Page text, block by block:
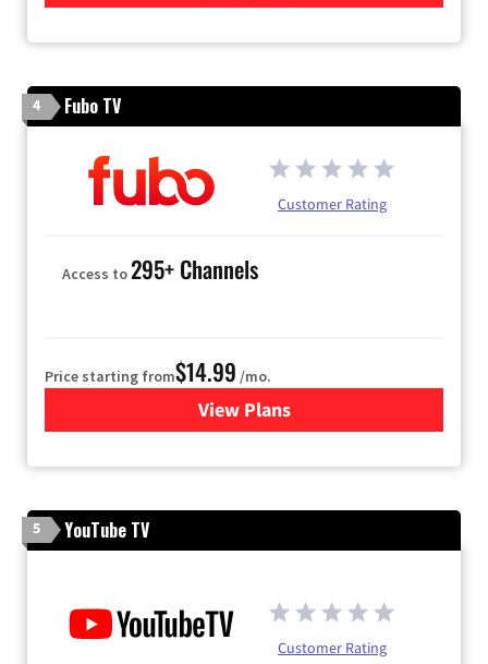
4 Fubo TV
Customer Rating
Access to295+ Channels
Price starting from$14.99 /mo.
View Plans
for Fubo TV
5 YouTube TV
Customer Rating